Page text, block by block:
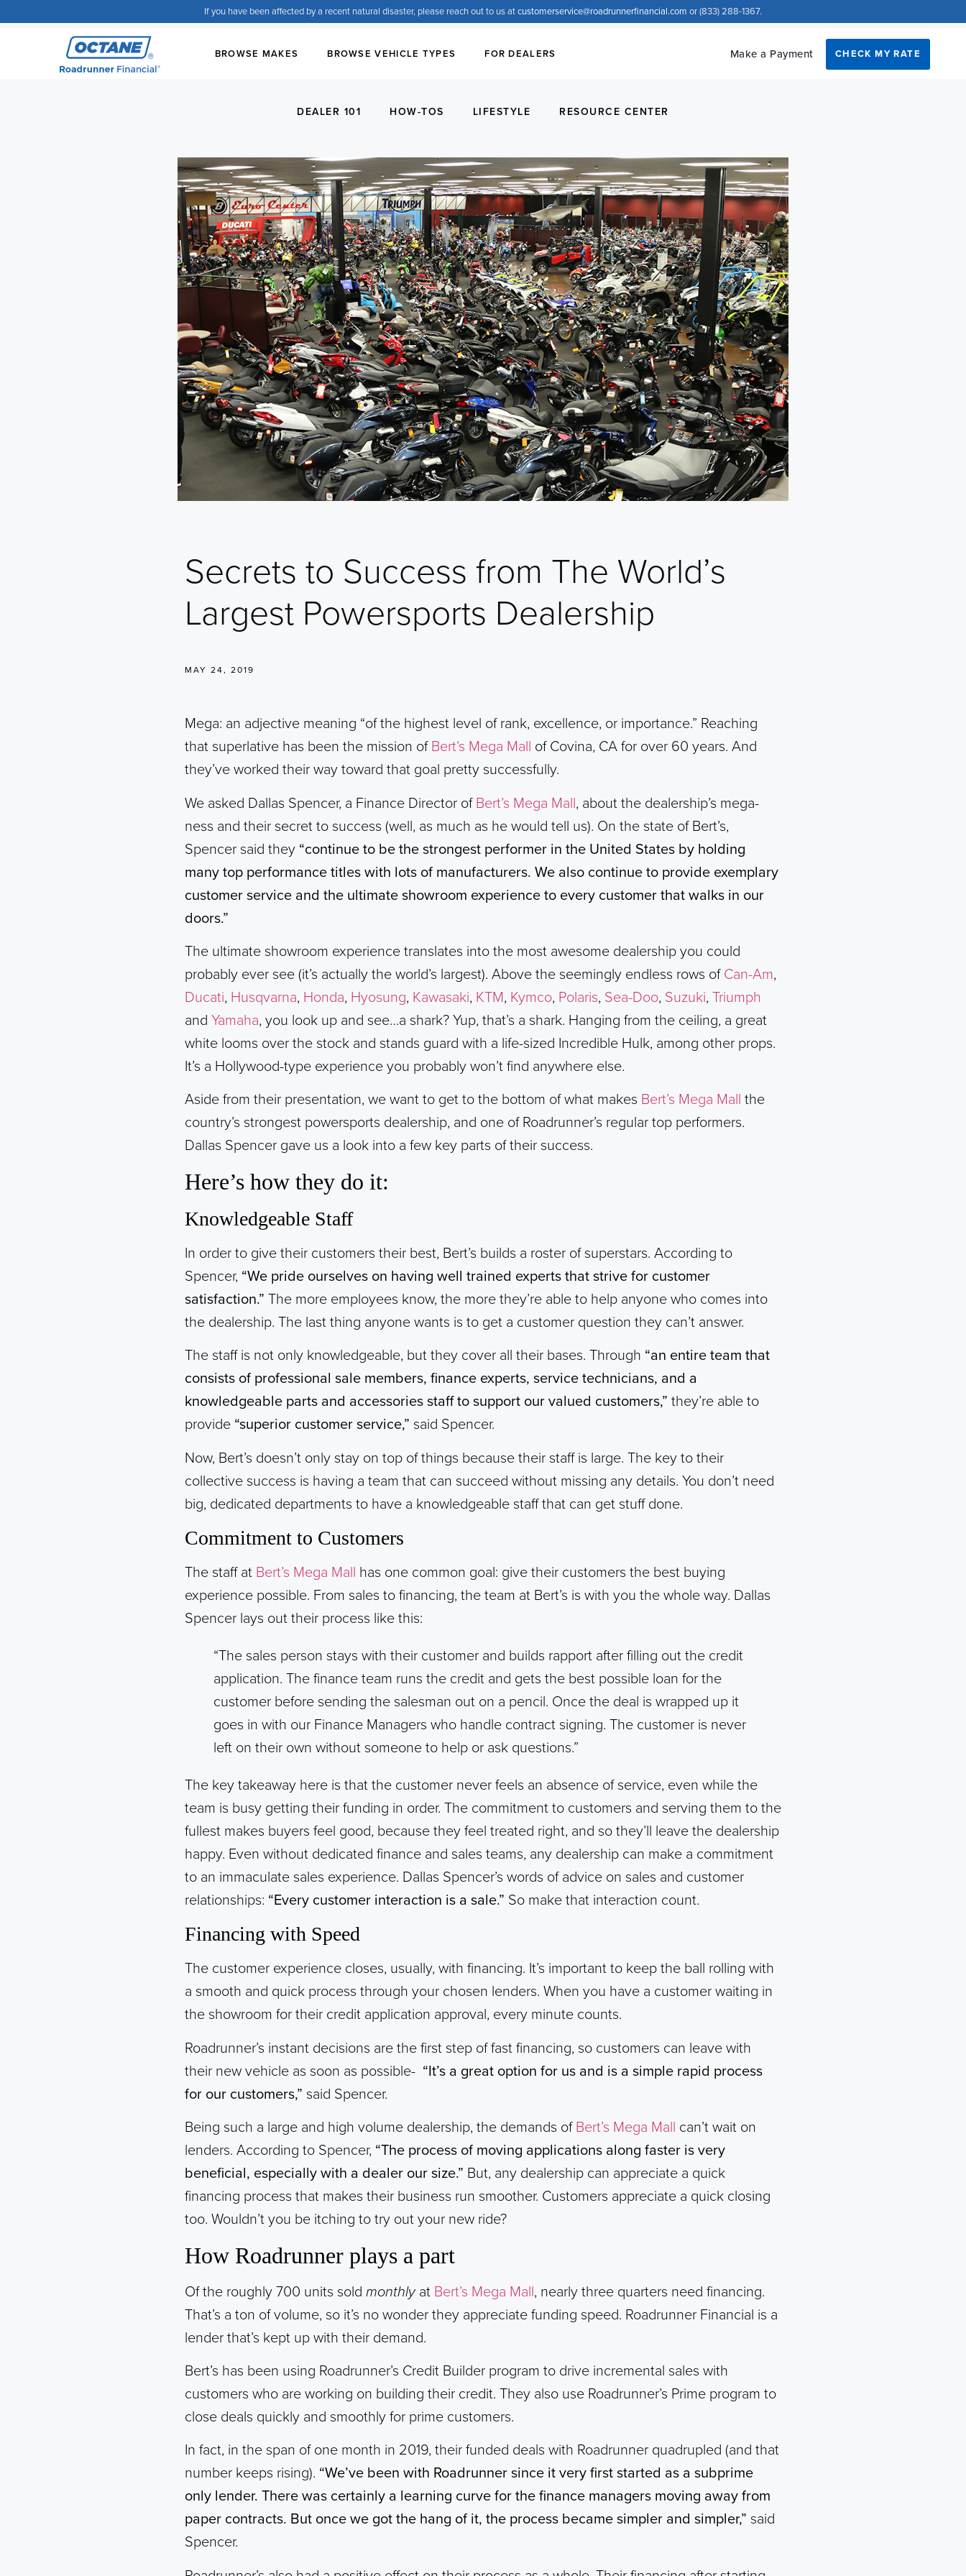
If you have been affected by a recent natural disaster, please reach out to us atcustomerservice@roadrunnerfinancial.com or (833) 288-1367.
BROWSE MAKES BROWSE VEHICLE TYPES FOR DEALERS Make a Payment CHECK MY RATE
DEALER 101 HOW-TOS LIFESTYLE RESOURCE CENTER
Secrets to Success from The World’s
Largest Powersports Dealership
MAY 24, 2019
Mega: an adjective meaning “of the highest level of rank, excellence, or importance.” Reaching
that superlative has been the mission of Bert’s Mega Mall of Covina, CA for over 60 years. And
they’ve worked their way toward that goal pretty successfully.
We asked Dallas Spencer, a Finance Director of Bert’s Mega Mall, about the dealership’s mega-
ness and their secret to success (well, as much as he would tell us). On the state of Bert’s,
Spencer said they “continue to be the strongest performer in the United States by holding
many top performance titles with lots of manufacturers. We also continue to provide exemplary
customer service and the ultimate showroom experience to every customer that walks in our
doors.”
The ultimate showroom experience translates into the most awesome dealership you could
probably ever see (it’s actually the world’s largest). Above the seemingly endless rows of Can-Am,
Ducati, Husqvarna, Honda, Hyosung, Kawasaki, KTM, Kymco, Polaris, Sea-Doo, Suzuki, Triumph
and Yamaha, you look up and see…a shark? Yup, that’s a shark. Hanging from the ceiling, a great
white looms over the stock and stands guard with a life-sized Incredible Hulk, among other props.
It’s a Hollywood-type experience you probably won’t find anywhere else.
Aside from their presentation, we want to get to the bottom of what makes Bert’s Mega Mall the
country’s strongest powersports dealership, and one of Roadrunner’s regular top performers.
Dallas Spencer gave us a look into a few key parts of their success.
Here’s how they do it:
Knowledgeable Staff
In order to give their customers their best, Bert’s builds a roster of superstars. According to
Spencer, “We pride ourselves on having well trained experts that strive for customer
satisfaction.” The more employees know, the more they’re able to help anyone who comes into
the dealership. The last thing anyone wants is to get a customer question they can’t answer.
The staff is not only knowledgeable, but they cover all their bases. Through “an entire team that
consists of professional sale members, finance experts, service technicians, and a
knowledgeable parts and accessories staff to support our valued customers,” they’re able to
provide “superior customer service,” said Spencer.
Now, Bert’s doesn’t only stay on top of things because their staff is large. The key to their
collective success is having a team that can succeed without missing any details. You don’t need
big, dedicated departments to have a knowledgeable staff that can get stuff done.
Commitment to Customers
The staff at Bert’s Mega Mall has one common goal: give their customers the best buying
experience possible. From sales to financing, the team at Bert’s is with you the whole way. Dallas
Spencer lays out their process like this:
“The sales person stays with their customer and builds rapport after filling out the credit
application. The finance team runs the credit and gets the best possible loan for the
customer before sending the salesman out on a pencil. Once the deal is wrapped up it
goes in with our Finance Managers who handle contract signing. The customer is never
left on their own without someone to help or ask questions.”
The key takeaway here is that the customer never feels an absence of service, even while the
team is busy getting their funding in order. The commitment to customers and serving them to the
fullest makes buyers feel good, because they feel treated right, and so they’ll leave the dealership
happy. Even without dedicated finance and sales teams, any dealership can make a commitment
to an immaculate sales experience. Dallas Spencer’s words of advice on sales and customer
relationships: “Every customer interaction is a sale.” So make that interaction count.
Financing with Speed
The customer experience closes, usually, with financing. It’s important to keep the ball rolling with
a smooth and quick process through your chosen lenders. When you have a customer waiting in
the showroom for their credit application approval, every minute counts.
Roadrunner’s instant decisions are the first step of fast financing, so customers can leave with
their new vehicle as soon as possible- “It’s a great option for us and is a simple rapid process
for our customers,” said Spencer.
Being such a large and high volume dealership, the demands of Bert’s Mega Mall can’t wait on
lenders. According to Spencer, “The process of moving applications along faster is very
beneficial, especially with a dealer our size.” But, any dealership can appreciate a quick
financing process that makes their business run smoother. Customers appreciate a quick closing
too. Wouldn’t you be itching to try out your new ride?
How Roadrunner plays a part
Of the roughly 700 units sold monthlyat Bert’s Mega Mall, nearly three quarters need financing.
That’s a ton of volume, so it’s no wonder they appreciate funding speed. Roadrunner Financial is a
lender that’s kept up with their demand.
Bert’s has been using Roadrunner’s Credit Builder program to drive incremental sales with
customers who are working on building their credit. They also use Roadrunner’s Prime program to
close deals quickly and smoothly for prime customers.
In fact, in the span of one month in 2019, their funded deals with Roadrunner quadrupled (and that
number keeps rising). “We’ve been with Roadrunner since it very first started as a subprime
only lender. There was certainly a learning curve for the finance managers moving away from
paper contracts. But once we got the hang of it, the process became simpler and simpler,” said
Spencer.